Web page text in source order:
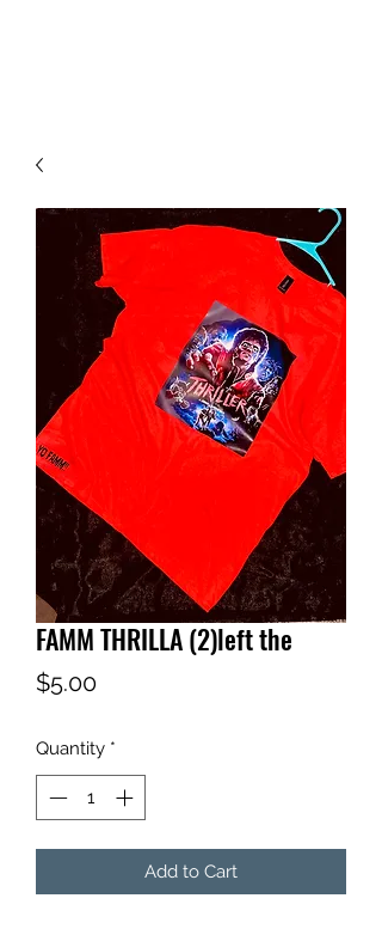
FAMM THRILLA (2)left the
$5.00Price
Quantity *
Add to Cart